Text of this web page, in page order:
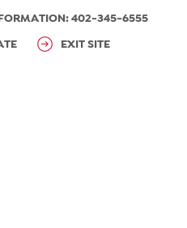
402-345-6555
EXIT SITE